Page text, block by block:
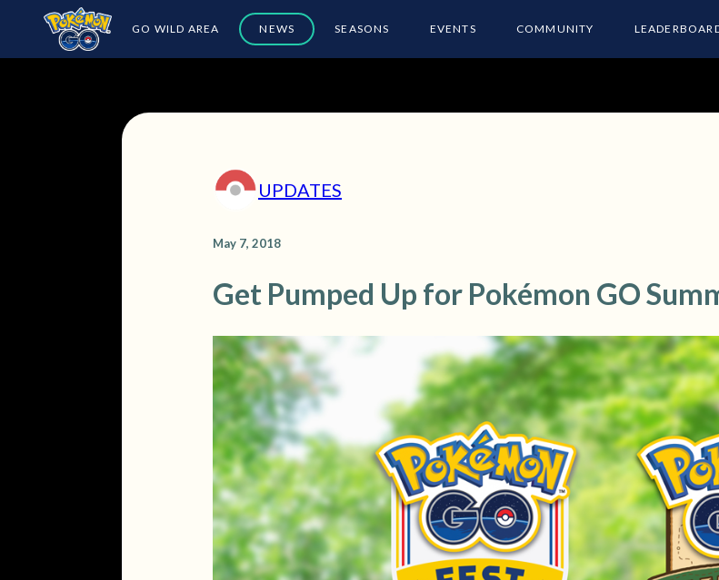
GO WILD AREA NEWS SEASONS EVENTS COMMUNITY
UPDATES
May 7, 2018
Get Pumped Up for Pokémon GO